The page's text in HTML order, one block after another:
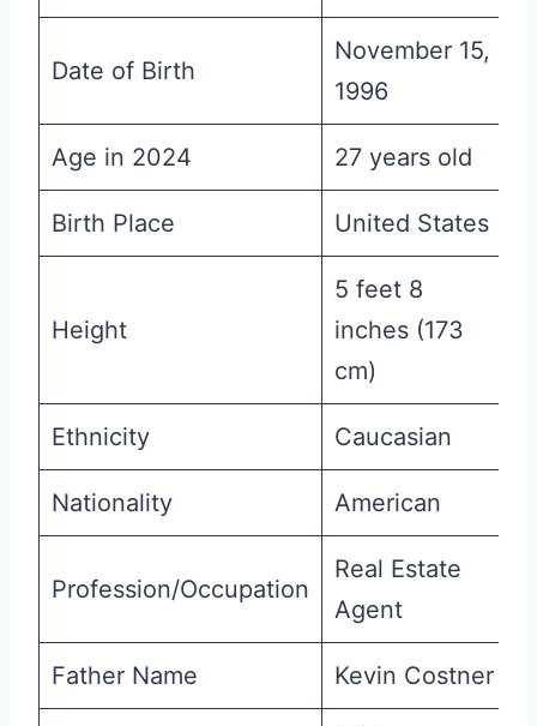
Date of Birth
November 15,
1996
Age in 2024 27 years old
Birth Place United States
Height
5 feet 8
inches (173
cm)
Ethnicity Caucasian
Nationality American
Profession/Occupation
Real Estate
Agent
Father Name Kevin Costner